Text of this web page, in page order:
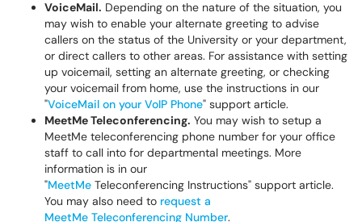
VoiceMail. Depending on the nature of the situation, you
may wish to enable your alternate greeting to advise
callers on the status of the University or your department,
or direct callers to other areas. For assistance with setting
up voicemail, setting an alternate greeting, or checking
your voicemail from home, use the instructions in our
"VoiceMail on your VoIP Phone" support article.
MeetMe Teleconferencing. You may wish to setup a
MeetMe teleconferencing phone number for your office
staff to call into for departmental meetings. More
information is in our
"MeetMe Teleconferencing Instructions" support article.
You may also need to request a
MeetMe Teleconferencing Number.